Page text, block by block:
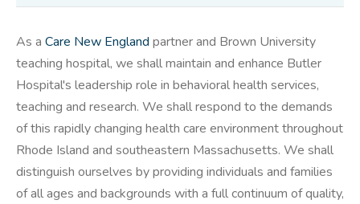
As a Care New England partner and Brown University
teaching hospital, we shall maintain and enhance Butler
Hospital's leadership role in behavioral health services,
teaching and research. We shall respond to the demands
of this rapidly changing health care environment throughout
Rhode Island and southeastern Massachusetts. We shall
distinguish ourselves by providing individuals and families
of all ages and backgrounds with a full continuum of quality,